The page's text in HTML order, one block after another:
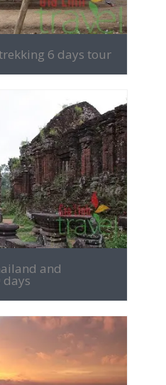
6 days tour
INFO
and